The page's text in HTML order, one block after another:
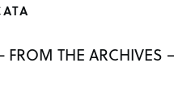
FROM THE ARCHIVES